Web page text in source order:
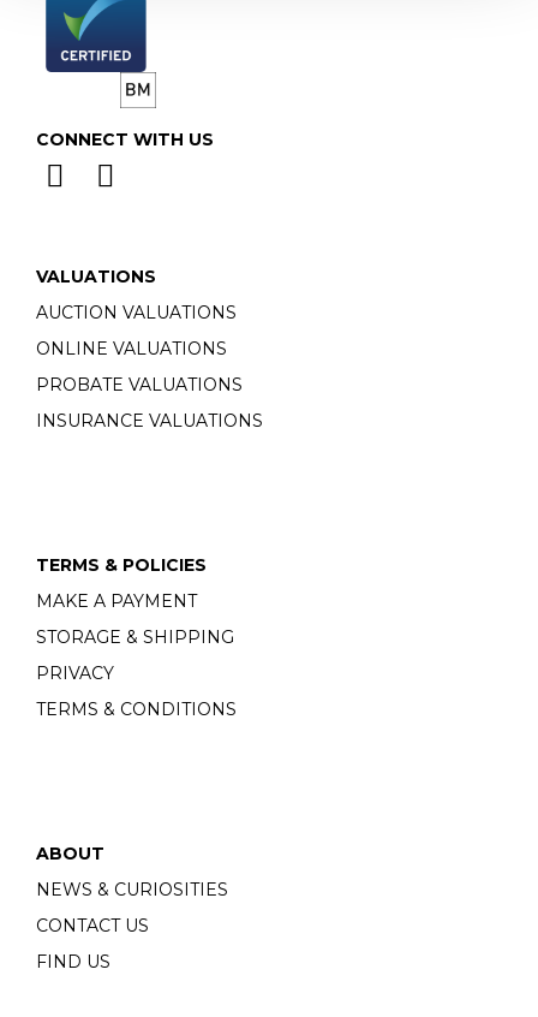
CONNECT WITH US
VALUATIONS
AUCTION VALUATIONS
ONLINE VALUATIONS
PROBATE VALUATIONS
INSURANCE VALUATIONS
TERMS & POLICIES
MAKE A PAYMENT
STORAGE & SHIPPING
PRIVACY
TERMS & CONDITIONS
ABOUT
NEWS & CURIOSITIES
CONTACT US
FIND US